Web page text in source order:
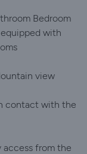
Bedroom
with
view
contact with the
access from the